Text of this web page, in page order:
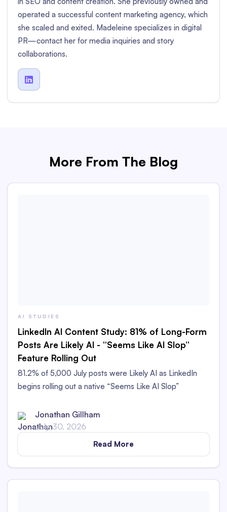
operated a successful content marketing agency, which
she scaled and exited. Madeleine specializes in digital
PR—contact her for media inquiries and story
collaborations.

More From The Blog
AI STUDIES
LinkedIn AI Content Study: 81% of Long-Form
Posts Are Likely AI - “Seems Like AI Slop”
Feature Rolling Out
81.2% of 5,000 July posts were Likely AI as LinkedIn
begins rolling out a native “Seems Like AI Slop”
Jonathan Gillham
July 30, 2026
Read More